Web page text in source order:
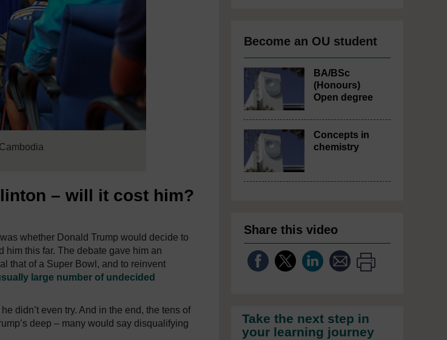
– will it cost him?
whether Donald Trump would decide to
this far. The debate gave him an
that of a Super Bowl, and to reinvent
large number of undecided
didn’t even try. And in the end, the tens of
deep – many would say disqualifying
Become an OU student
BA/BSc
(Honours)
Open degree
Concepts in
chemistry
Share this video
Take the next step in
your learning journey